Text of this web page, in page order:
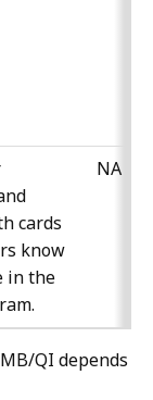
cards
know
in the
NA
QI depends